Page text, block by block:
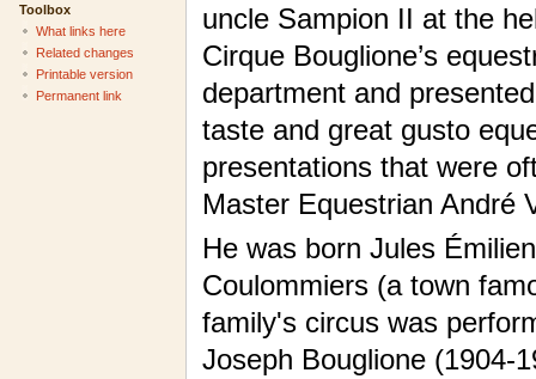
uncle Sampion II at the
Cirque Bouglione’s
department and
taste and great gusto
presentations that were
Master Equestrian André
He was born Jules
Coulommiers (a town
family's circus was
Joseph Bouglione (1904-
Toolbox
What links here
Related changes
Printable version
Permanent link